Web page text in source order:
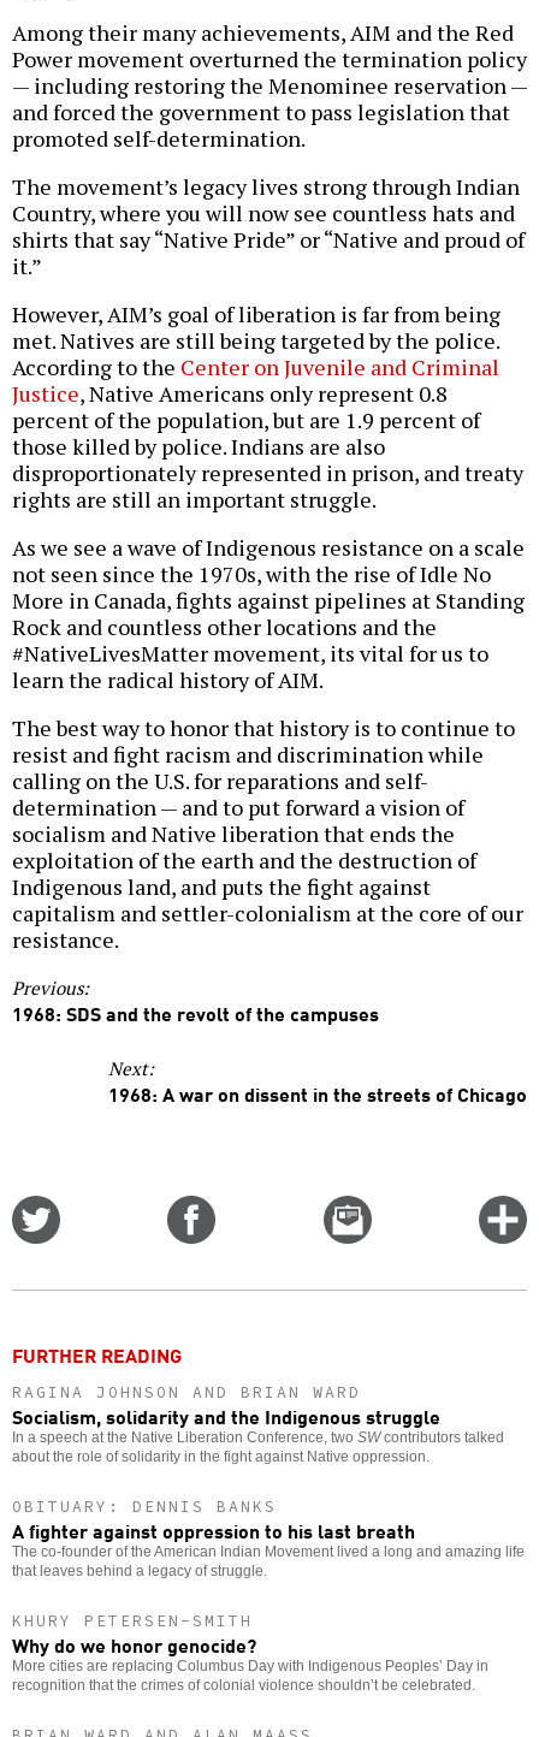
Among their many achievements, AIM and the Red
Power movement overturned the termination policy
— including restoring the Menominee reservation —
and forced the government to pass legislation that
promoted self-determination.
The movement’s legacy lives strong through Indian
Country, where you will now see countless hats and
shirts that say “Native Pride” or “Native and proud of
it.”
However, AIM’s goal of liberation is far from being
met. Natives are still being targeted by the police.
According to the Center on Juvenile and Criminal
Justice, Native Americans only represent 0.8
percent of the population, but are 1.9 percent of
those killed by police. Indians are also
disproportionately represented in prison, and treaty
rights are still an important struggle.
As we see a wave of Indigenous resistance on a scale
not seen since the 1970s, with the rise of Idle No
More in Canada, fights against pipelines at Standing
Rock and countless other locations and the
#NativeLivesMatter movement, its vital for us to
learn the radical history of AIM.
The best way to honor that history is to continue to
resist and fight racism and discrimination while
calling on the U.S. for reparations and self-
determination — and to put forward a vision of
socialism and Native liberation that ends the
exploitation of the earth and the destruction of
Indigenous land, and puts the fight against
capitalism and settler-colonialism at the core of our
resistance.
Previous:
1968: SDS and the revolt of the campuses
Next:
1968: A war on dissent in the streets of Chicago
Email
this
FURTHER READING
RAGINA JOHNSON AND BRIAN WARD
Socialism, solidarity and the Indigenous struggle
In a speech at the Native Liberation Conference, two SWcontributors talked
about the role of solidarity in the fight against Native oppression.
OBITUARY: DENNIS BANKS
A fighter against oppression to his last breath
The co-founder of the American Indian Movement lived a long and amazing life
that leaves behind a legacy of struggle.
KHURY PETERSEN-SMITH
Why do we honor genocide?
More cities are replacing Columbus Day with Indigenous Peoples’ Day in
recognition that the crimes of colonial violence shouldn’t be celebrated.